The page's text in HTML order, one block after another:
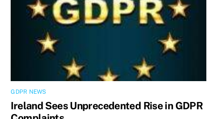
GDPR NEWS
Ireland Sees Unprecedented Rise in GDPR